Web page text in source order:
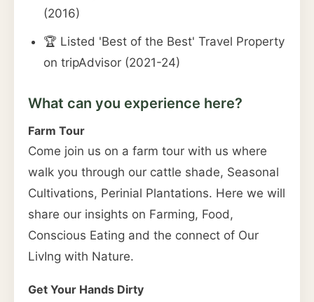
(2016)
🏆 Listed 'Best of the Best' Travel Property
on tripAdvisor (2021-24)
What can you experience here?
Farm Tour
Come join us on a farm tour with us where
walk you through our cattle shade, Seasonal
Cultivations, Perinial Plantations. Here we will
share our insights on Farming, Food,
Conscious Eating and the connect of Our
LivIng with Nature.
Get Your Hands Dirty